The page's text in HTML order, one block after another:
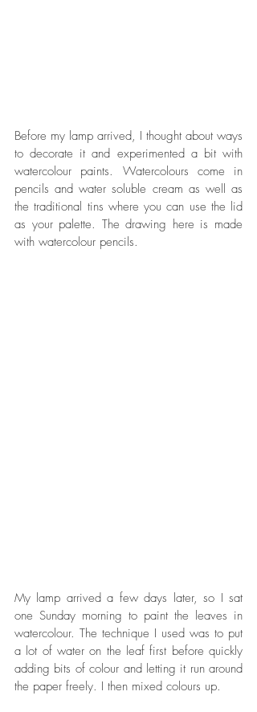
Before my lamp arrived, I thought about ways
to decorate it and experimented a bit with
watercolour paints. Watercolours come in
pencils and water soluble cream as well as
the traditional tins where you can use the lid
as your palette. The drawing here is made
with watercolour pencils.
My lamp arrived a few days later, so I sat
one Sunday morning to paint the leaves in
watercolour. The technique I used was to put
a lot of water on the leaf first before quickly
adding bits of colour and letting it run around
the paper freely. I then mixed colours up.